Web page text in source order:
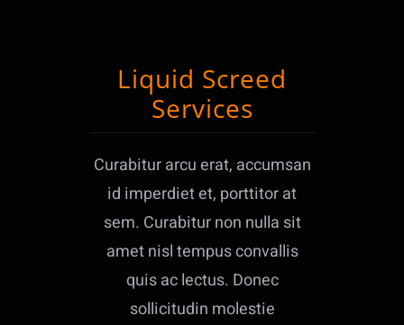
Contact
Liquid Screed
Services
Curabitur arcu erat, accumsan
id imperdiet et, porttitor at
sem. Curabitur non nulla sit
amet nisl tempus convallis
quis ac lectus. Donec
sollicitudin molestie